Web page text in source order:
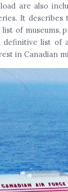
are also
It
of
list
in Canadian